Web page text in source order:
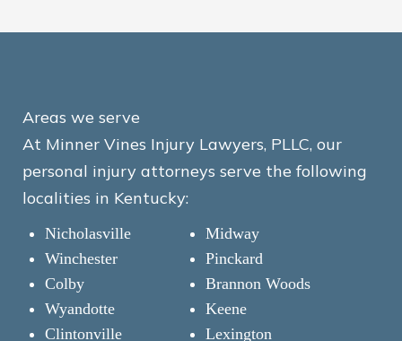
Areas we serve
At Minner Vines Injury Lawyers, PLLC, our
personal injury attorneys serve the following
localities in Kentucky:
Nicholasville
Winchester
Colby
Wyandotte
Clintonville
Midway
Pinckard
Brannon Woods
Keene
Lexington